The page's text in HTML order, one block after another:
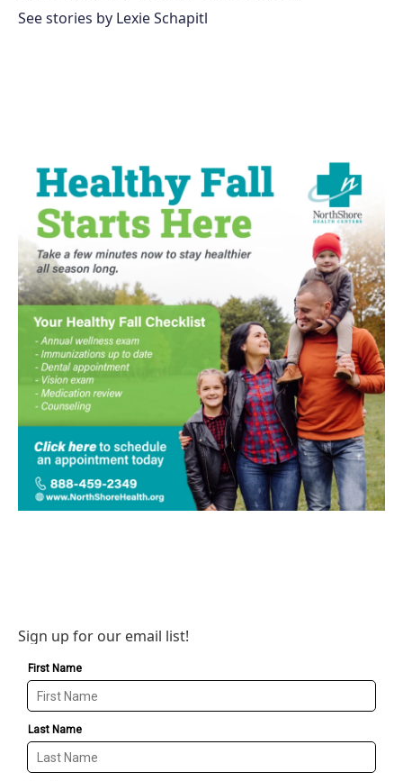
See stories by Lexie Schapitl
Sign up for our email list!